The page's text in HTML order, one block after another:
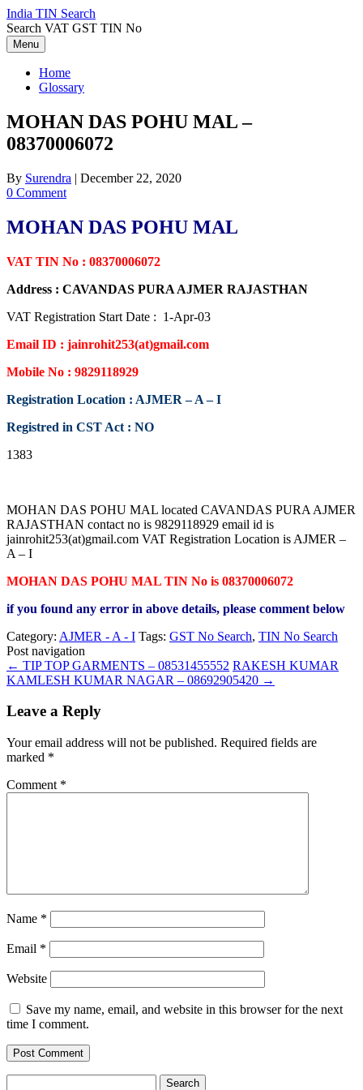
Skip
to
content
India TIN Search
Search VAT GST TIN No
Menu
Home
Glossary
MOHAN DAS POHU MAL –
08370006072
By Surendra | December 22, 2020
0 Comment
MOHAN DAS POHU MAL
VAT TIN No : 08370006072
Address : CAVANDAS PURA AJMER RAJASTHAN
VAT Registration Start Date : 1-Apr-03
Email ID : jainrohit253(at)gmail.com
Mobile No : 9829118929
Registration Location : AJMER – A – I
Registred in CST Act : NO
1383
MOHAN DAS POHU MAL located CAVANDAS PURA AJMER
RAJASTHAN contact no is 9829118929 email id is
jainrohit253(at)gmail.com VAT Registration Location is AJMER –
A – I
MOHAN DAS POHU MAL TIN No is 08370006072
if you found any error in above details, please comment below
Category: AJMER - A - I Tags: GST No Search, TIN No Search
Post navigation
← TIP TOP GARMENTS – 08531455552 RAKESH KUMAR
KAMLESH KUMAR NAGAR – 08692905420 →
Leave a Reply
Your email address will not be published. Required fields are
marked *
Comment *
Name *
Email *
Website
Save my name, email, and website in this browser for the next
time I comment.